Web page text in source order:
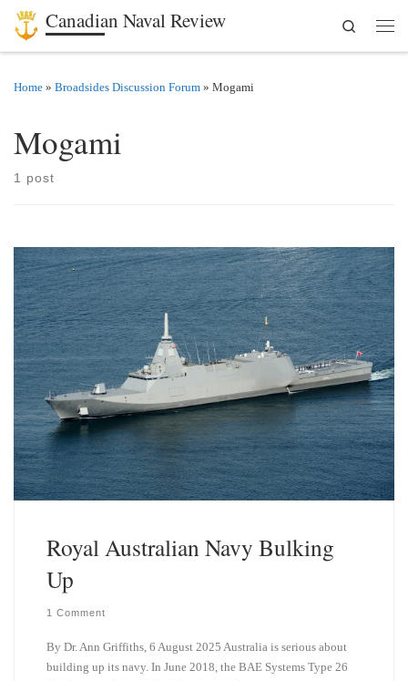
Skip to content
Canadian Naval Review
Search
Home » Broadsides Discussion Forum » Mogami
Mogami
1 post
Royal Australian Navy Bulking
Up
1 Comment
By Dr. Ann Griffiths, 6 August 2025 Australia is serious about
building up its navy. In June 2018, the BAE Systems Type 26